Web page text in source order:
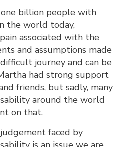
billion people with
the world today,
associated with the
and assumptions made
journey and can be
had strong support
friends, but sadly, many
around the world
on that.
faced by